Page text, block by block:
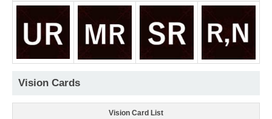
Vision Cards
Vision Card List